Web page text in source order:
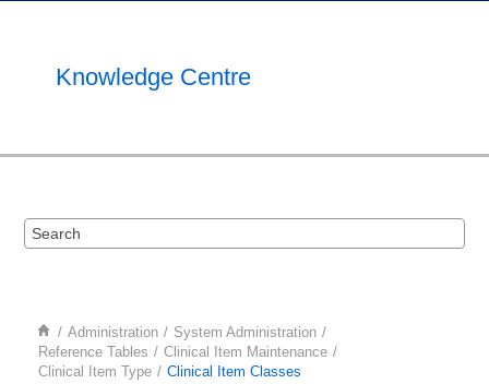
Knowledge Centre
Administration
System Administration
Reference Tables
Clinical Item Maintenance
Clinical Item Type
Clinical Item Classes